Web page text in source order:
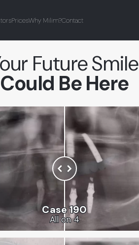
PricesWhy Milim?Contact
Future Smile
Could Be Here
Case 190
All on 4